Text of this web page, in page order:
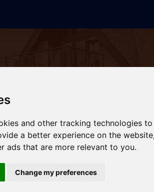
and other tracking technologies
a better experience on the website
ads that are more relevant to you.
Change my preferences